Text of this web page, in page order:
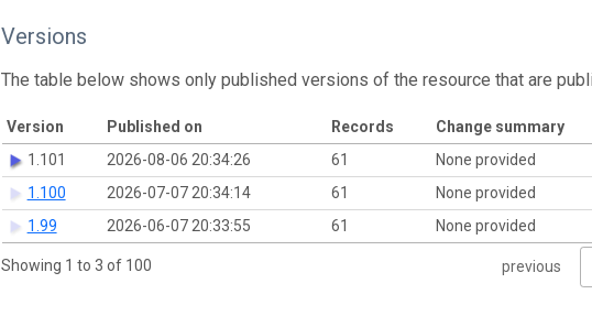
Versions
The table below shows only published versions of the resource that are
Version Published on Records Change summary
1.101
2026-08-06 20:34:26 61
None provided
1.100
2026-07-07 20:34:14 61
None provided
1.99
2026-06-07 20:33:55 61 None provided
Showing 1 to 3 of 100 previous